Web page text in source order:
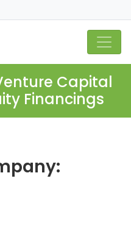
Capital
Financings